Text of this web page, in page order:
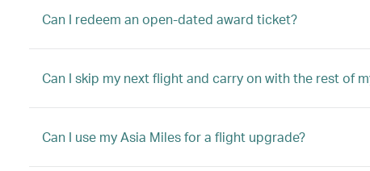
Can I redeem an open-dated award ticket?
Can I skip my next flight and carry on with the rest of
Can I use my Asia Miles for a flight upgrade?